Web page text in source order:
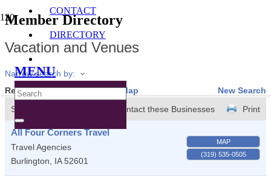
CONTACT
DIRECTORY
MENU
Member Directory
Vacation and Venues
Narrow search by:
Results Found:2 View On Map
New Search
Sort by:
Print
Contact these Businesses
All Four Corners Travel
Travel Agencies
Burlington, IA 52601
MAP
(319) 535-0505